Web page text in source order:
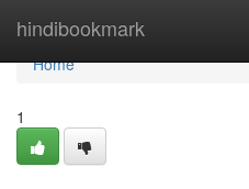
hindibookmark
Home
Home
1